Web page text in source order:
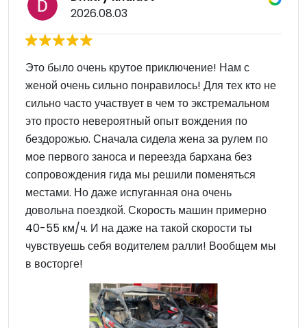
2026.08.03
Это было очень крутое приключение! Нам с
женой очень сильно понравилось! Для тех кто не
сильно часто участвует в чем то экстремальном
это просто невероятный опыт вождения по
бездорожью. Сначала сидела жена за рулем по
мое первого заноса и переезда бархана без
сопровождения гида мы решили поменяться
местами. Но даже испуганная она очень
довольна поездкой. Скорость машин примерно
40-55 км/ч. И на даже на такой скорости ты
чувствуешь себя водителем ралли! Вообщем мы
в восторге!